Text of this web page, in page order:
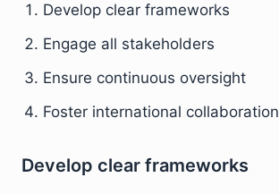
Develop clear frameworks
Engage all stakeholders
Ensure continuous oversight
Foster international collaboration
Develop clear frameworks